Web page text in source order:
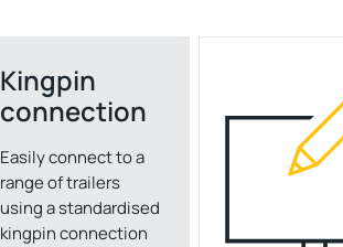
Kingpin
connection
Easily connect to a
range of trailers
using a standardised
kingpin connection